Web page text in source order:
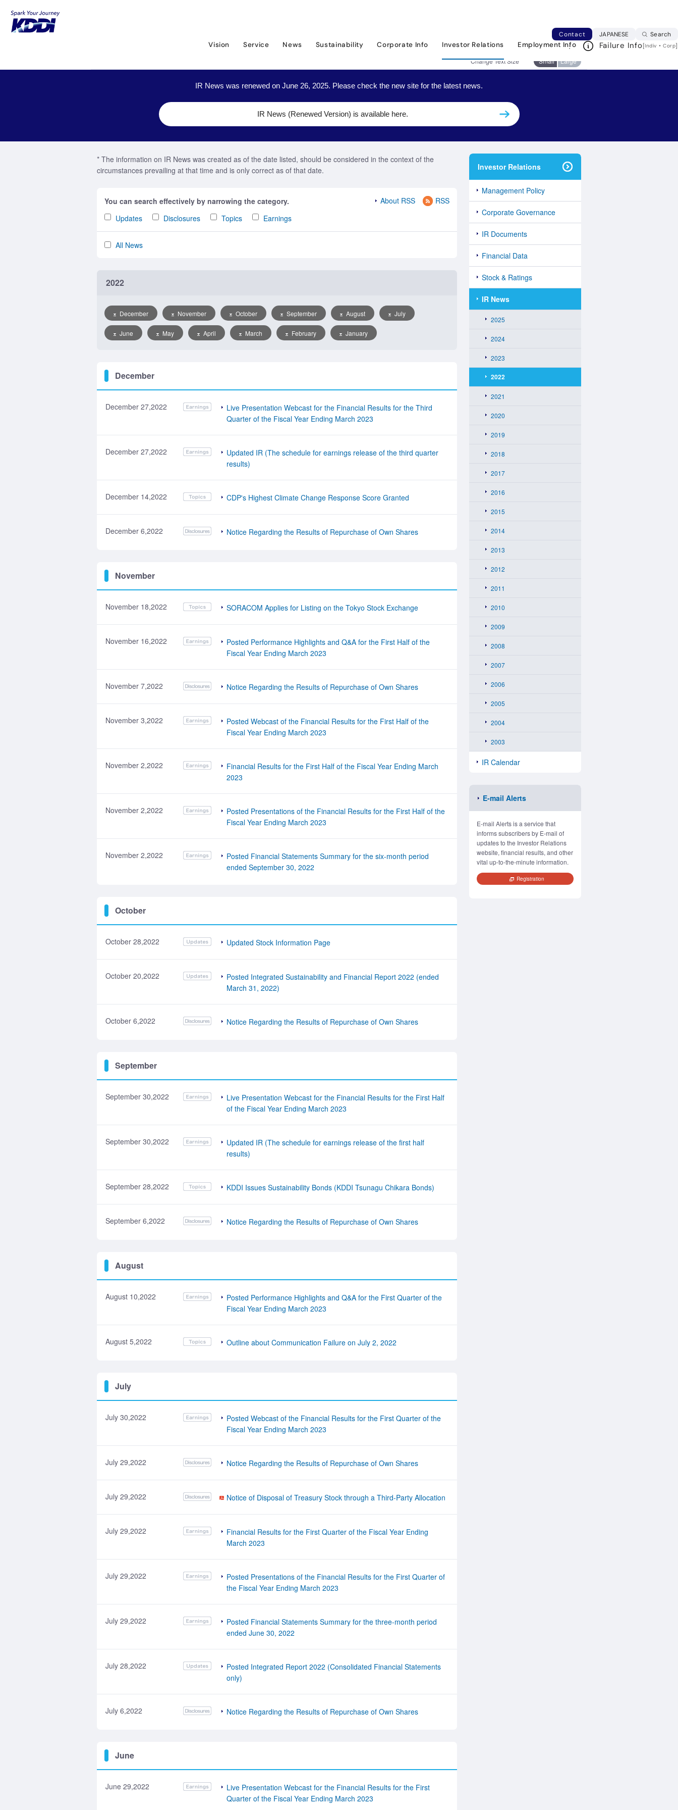
Contact JAPANESE Japanese web
Search
Vision Service News Sustainability Corporate Info Investor Relations Employment Info Failure Info[Indiv ・Corp]
Print This Page
Change Text Size Small Large
IR News was renewed on June 26, 2025. Please check the new site for the latest news.
IR News (Renewed Version) is available here.
* The information on IR News was created as of the date listed, should be considered in the context of the
circumstances prevailing at that time and is only correct as of that date.
About RSS RSS
You can search effectively by narrowing the category.
Updates
Disclosures Topics Earnings
All News
2022
December November October September August July
June May April March February January
December
December 27,2022
Live Presentation Webcast for the Financial Results for the Third
Quarter of the Fiscal Year Ending March 2023
December 27,2022
Updated IR (The schedule for earnings release of the third quarter
results)
December 14,2022 CDP's Highest Climate Change Response Score Granted
December 6,2022 Notice Regarding the Results of Repurchase of Own Shares
November
November 18,2022 SORACOM Applies for Listing on the Tokyo Stock Exchange
November 16,2022
Posted Performance Highlights and Q&A for the First Half of the
Fiscal Year Ending March 2023
November 7,2022 Notice Regarding the Results of Repurchase of Own Shares
November 3,2022
Posted Webcast of the Financial Results for the First Half of the
Fiscal Year Ending March 2023
November 2,2022
Financial Results for the First Half of the Fiscal Year Ending March
2023
November 2,2022
Posted Presentations of the Financial Results for the First Half of the
Fiscal Year Ending March 2023
November 2,2022
Posted Financial Statements Summary for the six-month period
ended September 30, 2022
October
October 28,2022 Updated Stock Information Page
October 20,2022
Posted Integrated Sustainability and Financial Report 2022 (ended
March 31, 2022)
October 6,2022 Notice Regarding the Results of Repurchase of Own Shares
September
September 30,2022
Live Presentation Webcast for the Financial Results for the First Half
of the Fiscal Year Ending March 2023
September 30,2022
Updated IR (The schedule for earnings release of the first half
results)
September 28,2022 KDDI Issues Sustainability Bonds (KDDI Tsunagu Chikara Bonds)
September 6,2022 Notice Regarding the Results of Repurchase of Own Shares
August
August 10,2022
Posted Performance Highlights and Q&A for the First Quarter of the
Fiscal Year Ending March 2023
August 5,2022 Outline about Communication Failure on July 2, 2022
July
July 30,2022
Posted Webcast of the Financial Results for the First Quarter of the
Fiscal Year Ending March 2023
July 29,2022 Notice Regarding the Results of Repurchase of Own Shares
July 29,2022 Notice of Disposal of Treasury Stock through a Third-Party Allocation
July 29,2022
Financial Results for the First Quarter of the Fiscal Year Ending
March 2023
July 29,2022
Posted Presentations of the Financial Results for the First Quarter of
the Fiscal Year Ending March 2023
July 29,2022
Posted Financial Statements Summary for the three-month period
ended June 30, 2022
July 28,2022
Posted Integrated Report 2022 (Consolidated Financial Statements
only)
July 6,2022 Notice Regarding the Results of Repurchase of Own Shares
June
June 29,2022
Live Presentation Webcast for the Financial Results for the First
Quarter of the Fiscal Year Ending March 2023
Investor Relations
Management Policy
Corporate Governance
IR Documents
Financial Data
Stock & Ratings
IR News
2025
2024
2023
2022
2021
2020
2019
2018
2017
2016
2015
2014
2013
2012
2011
2010
2009
2008
2007
2006
2005
2004
2003
IR Calendar
E-mail Alerts
E-mail Alerts is a service that
informs subscribers by E-mail of
updates to the Investor Relations
website, financial results, and other
vital up-to-the-minute information.
Registration